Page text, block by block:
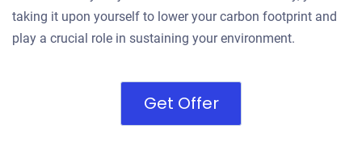
taking it upon yourself to lower your carbon footprint and
play a crucial role in sustaining your environment.
Get Offer